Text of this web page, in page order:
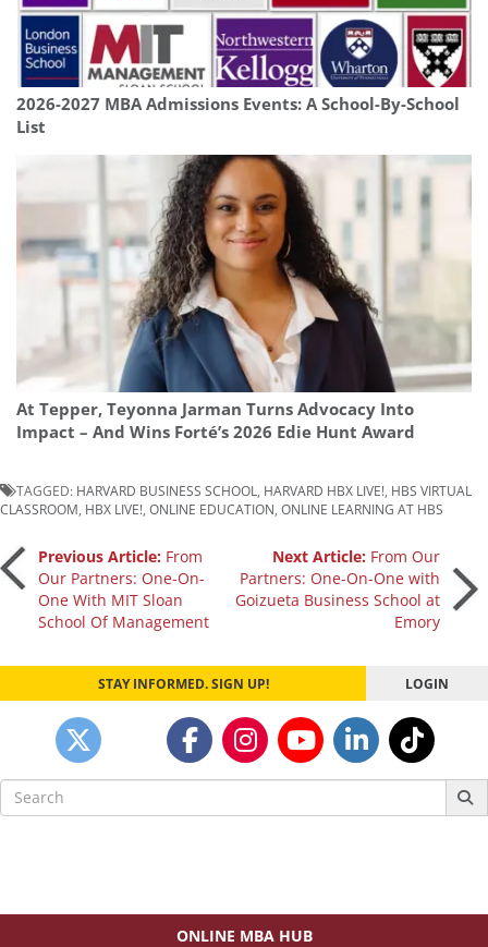
2026-2027 MBA Admissions Events: A School-By-School
List
At Tepper, Teyonna Jarman Turns Advocacy Into
Impact – And Wins Forté’s 2026 Edie Hunt Award
TAGGED: HARVARD BUSINESS SCHOOL HARVARD HBX LIVE! HBS VIRTUAL
CLASSROOM HBX LIVE! ONLINE EDUCATION ONLINE LEARNING AT HBS
Post
navigation
Previous Article: From
Our Partners: One-On-
One With MIT Sloan
School Of Management
Next Article: From Our
Partners: One-On-One with
Goizueta Business School at
Emory
STAY INFORMED. SIGN UP! LOGIN
Search
for:
ONLINE MBA HUB